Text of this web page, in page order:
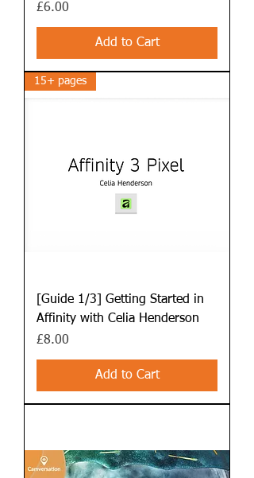
Price
£6.00
Add to Cart
15+ pages
[Guide 1/3] Getting Started in
Affinity with Celia Henderson
Price
£8.00
Add to Cart